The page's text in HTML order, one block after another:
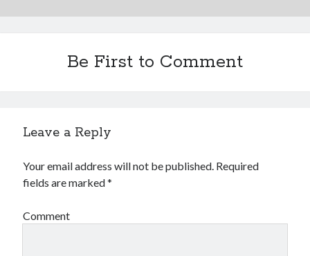
Be First to Comment
Leave a Reply
Your email address will not be published. Required
fields are marked*
Comment